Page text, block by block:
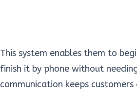
This system enables them to
finish it by phone without
communication keeps